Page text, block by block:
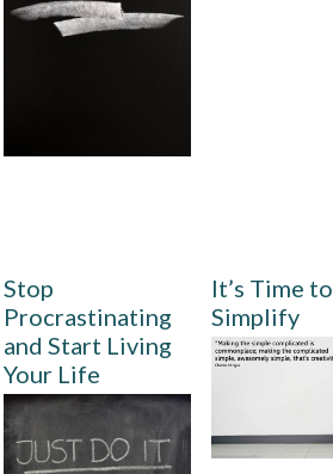
Stop
Procrastinating
and Start Living
Your Life
It’s Time to
Simplify